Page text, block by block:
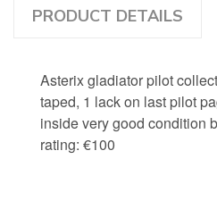
PRODUCT DETAILS
Asterix gladiator pilot
taped, 1 lack on last pilot
inside very good condition
rating: €100